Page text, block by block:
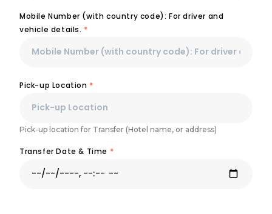
Mobile Number (with country code): For driver and
vehicle details. *
Pick-up Location *
Pick-up location for Transfer (Hotel name, or address)
Transfer Date & Time *